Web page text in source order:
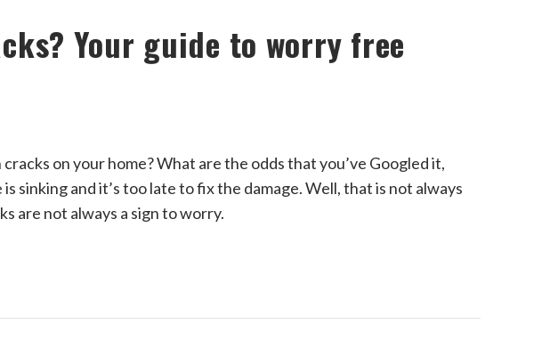
Your guide to worry free
on your home? What are the odds that you’ve Googled it,
sinking and it’s too late to fix the damage. Well, that is not always
are not always a sign to worry.